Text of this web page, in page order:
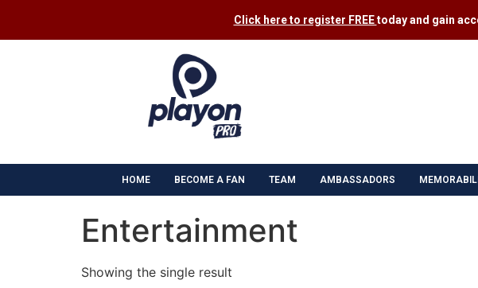
Click here to register FREEtoday and gain
HOME BECOME A FAN TEAM AMBASSADORS
Entertainment
Showing the single result